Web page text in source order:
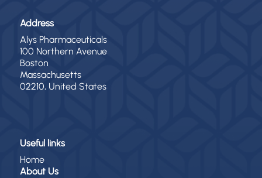
Address
Alys Pharmaceuticals
100 Northern Avenue
Boston
Massachusetts
02210, United States
Useful links
Home
About Us